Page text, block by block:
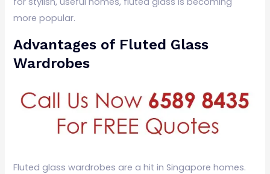
more popular.
Advantages of Fluted Glass
Wardrobes
Fluted glass wardrobes are a hit in Singapore homes.